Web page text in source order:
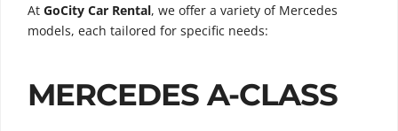
At GoCity Car Rental, we offer a variety of Mercedes
models, each tailored for specific needs:
MERCEDES A-CLASS